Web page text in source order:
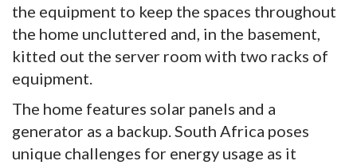
the equipment to keep the spaces throughout
the home uncluttered and, in the basement,
kitted out the server room with two racks of
equipment.
The home features solar panels and a
generator as a backup. South Africa poses
unique challenges for energy usage as it